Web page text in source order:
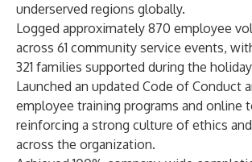
underserved regions globally.
Logged approximately 870 employee
across 61 community service events,
321 families supported during the
Launched an updated Code of Conduct
employee training programs and online
reinforcing a strong culture of ethics
across the organization.